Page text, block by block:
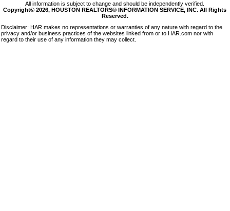
All information is subject to change and should be independently verified.
Copyright© 2026, HOUSTON REALTORS® INFORMATION SERVICE, INC. All Rights
Reserved.
Disclaimer: HAR makes no representations or warranties of any nature with regard to the
privacy and/or business practices of the websites linked from or to HAR.com nor with
regard to their use of any information they may collect.